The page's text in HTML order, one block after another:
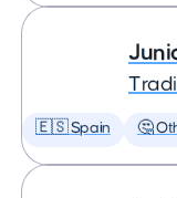
🇪🇸 Spain 🤔